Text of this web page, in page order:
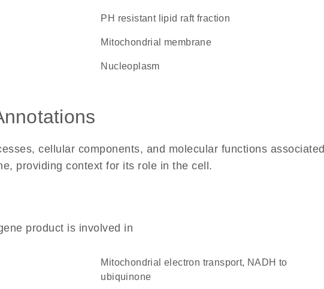
pH resistant lipid raft fraction
mitochondrial membrane
nucleoplasm
cellular components, and molecular functions associated
providing context for its role in the cell.
product is involved in
mitochondrial electron transport, NADH to
ubiquinone